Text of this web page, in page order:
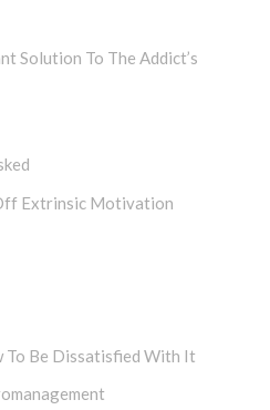
Solution To The Addict’s
Extrinsic Motivation
To Be Dissatisfied With It